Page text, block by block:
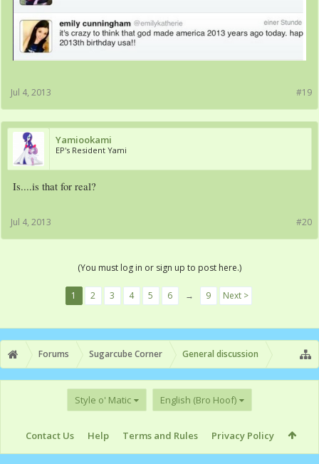
#19
Jul 4, 2013
Yamiookami
EP's Resident Yami
Is....is that for real?
#20
Jul 4, 2013
(You must log in or sign up to post here.)
1 2 3 4 5 6 → 9 Next >
Forums Sugarcube Corner General discussion
Style o' Matic English (Bro Hoof)
Contact Us Help Terms and Rules Privacy Policy